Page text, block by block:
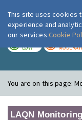
LOW
You are on this page:
LAQN
This site uses cookies
experience and
our services Cookie